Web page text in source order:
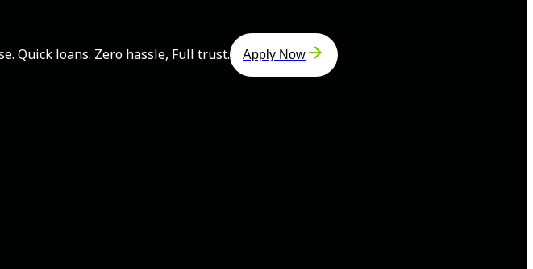
Quick loans. Zero hassle, Full trust. Apply Now